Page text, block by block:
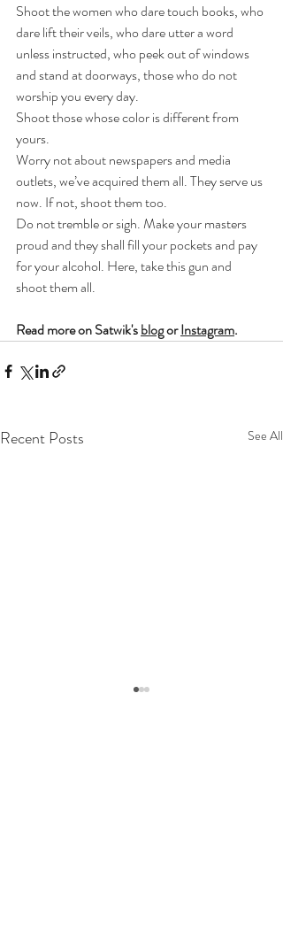
Shoot the women who dare touch books, who
dare lift their veils, who dare utter a word
unless instructed, who peek out of windows
and stand at doorways, those who do not
worship you every day.
Shoot those whose color is different from
yours.
Worry not about newspapers and media
outlets, we’ve acquired them all. They serve us
now. If not, shoot them too.
Do not tremble or sigh. Make your masters
proud and they shall fill your pockets and pay
for your alcohol. Here, take this gun and
shoot them all.
Read more on Satwik's blog or Instagram.
Recent Posts See All